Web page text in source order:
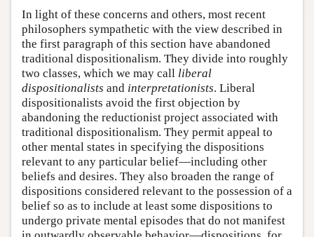
In light of these concerns and others, most recent
philosophers sympathetic with the view described in
the first paragraph of this section have abandoned
traditional dispositionalism. They divide into roughly
two classes, which we may call liberal
dispositionalists and interpretationists. Liberal
dispositionalists avoid the first objection by
abandoning the reductionist project associated with
traditional dispositionalism. They permit appeal to
other mental states in specifying the dispositions
relevant to any particular belief—including other
beliefs and desires. They also broaden the range of
dispositions considered relevant to the possession of a
belief so as to include at least some dispositions to
undergo private mental episodes that do not manifest